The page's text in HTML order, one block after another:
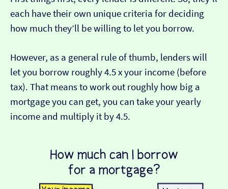
each have their own unique criteria for deciding
how much they’ll be willing to let you borrow.
However, as a general rule of thumb, lenders will
let you borrow roughly 4.5 x your income (before
tax). That means to work out roughly how big a
mortgage you can get, you can take your yearly
income and multiply it by 4.5.